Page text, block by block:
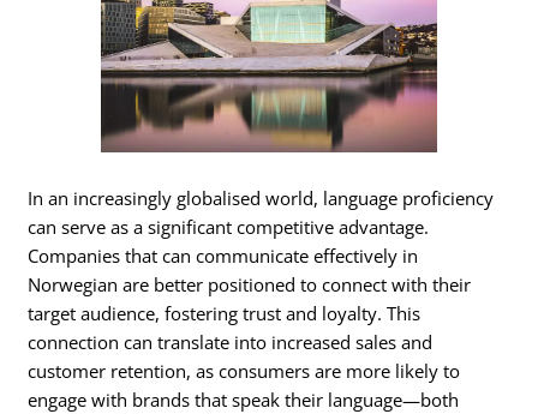
In an increasingly globalised world, language proficiency
can serve as a significant competitive advantage.
Companies that can communicate effectively in
Norwegian are better positioned to connect with their
target audience, fostering trust and loyalty. This
connection can translate into increased sales and
customer retention, as consumers are more likely to
engage with brands that speak their language—both